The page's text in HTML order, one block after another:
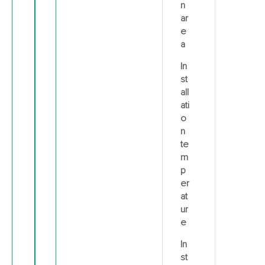
n
ar
e
a
In
st
all
ati
o
n
te
m
p
er
at
ur
e
In
st